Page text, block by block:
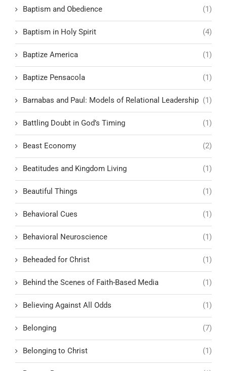
Baptism and Obedience (1)
Baptism in Holy Spirit (4)
Baptize America (1)
Baptize Pensacola (1)
Barnabas and Paul: Models of Relational Leadership (1)
Battling Doubt in God’s Timing (1)
Beast Economy (2)
Beatitudes and Kingdom Living (1)
Beautiful Things (1)
Behavioral Cues (1)
Behavioral Neuroscience (1)
Beheaded for Christ (1)
Behind the Scenes of Faith-Based Media (1)
Believing Against All Odds (1)
Belonging (7)
Belonging to Christ (1)